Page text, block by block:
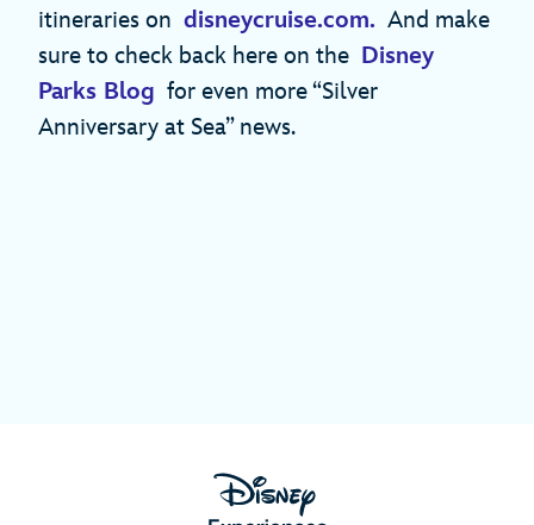
itineraries on disneycruise.com. And make
sure to check back here on the Disney
Parks Blog for even more “Silver
Anniversary at Sea” news.